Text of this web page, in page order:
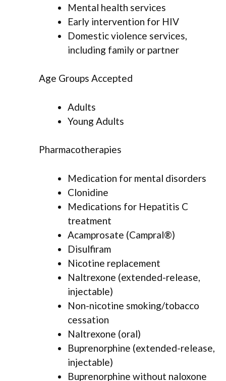
Mental health services
Early intervention for HIV
Domestic violence services,
including family or partner
Age Groups Accepted
Adults
Young Adults
Pharmacotherapies
Medication for mental disorders
Clonidine
Medications for Hepatitis C
treatment
Acamprosate (Campral®)
Disulfiram
Nicotine replacement
Naltrexone (extended-release,
injectable)
Non-nicotine smoking/tobacco
cessation
Naltrexone (oral)
Buprenorphine (extended-release,
injectable)
Buprenorphine without naloxone